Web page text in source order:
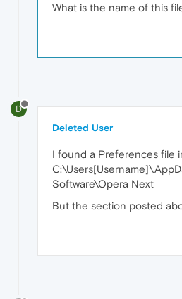
What is the name of this
D
Deleted User
I found a Preferences file
Software\Opera Next
But the section posted